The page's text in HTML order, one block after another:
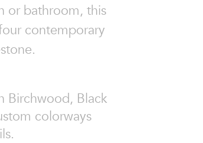
or bathroom, this
contemporary
Birchwood, Black
colorways